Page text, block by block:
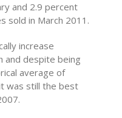
and 2.9 percent
sold in March 2011.
increase
and despite being
average of
was still the best